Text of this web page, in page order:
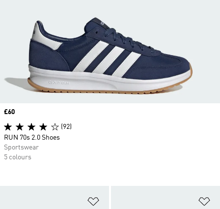
Price
£60
(92)
RUN 70s 2.0 Shoes
Sportswear
5 colours